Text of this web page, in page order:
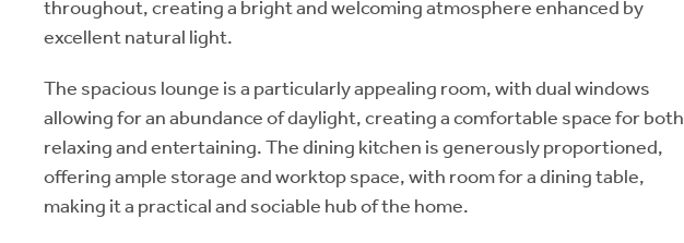
throughout, creating a bright and welcoming atmosphere enhanced by
excellent natural light.
The spacious lounge is a particularly appealing room, with dual windows
allowing for an abundance of daylight, creating a comfortable space for both
relaxing and entertaining. The dining kitchen is generously proportioned,
offering ample storage and worktop space, with room for a dining table,
making it a practical and sociable hub of the home.